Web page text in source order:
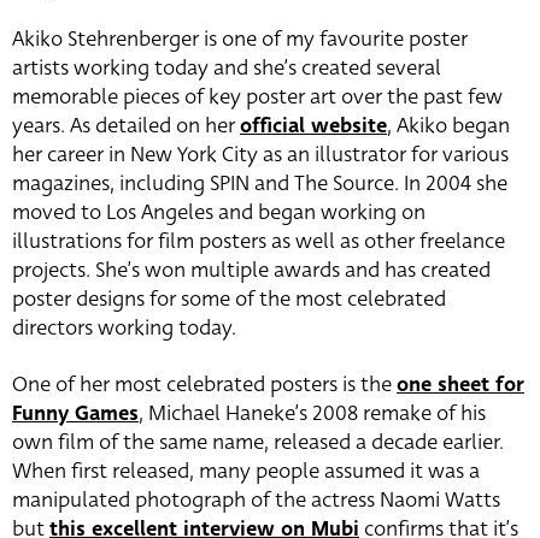
Akiko Stehrenberger is one of my favourite poster
artists working today and she’s created several
memorable pieces of key poster art over the past few
years. As detailed on herofficial website, Akiko began
her career in New York City as an illustrator for various
magazines, including SPIN and The Source. In 2004 she
moved to Los Angeles and began working on
illustrations for film posters as well as other freelance
projects. She’s won multiple awards and has created
poster designs for some of the most celebrated
directors working today.
One of her most celebrated posters is theone sheet for
Funny Games, Michael Haneke’s 2008 remake of his
own film of the same name, released a decade earlier.
When first released, many people assumed it was a
manipulated photograph of the actress Naomi Watts
butthis excellent interview on Mubi confirms that it’s